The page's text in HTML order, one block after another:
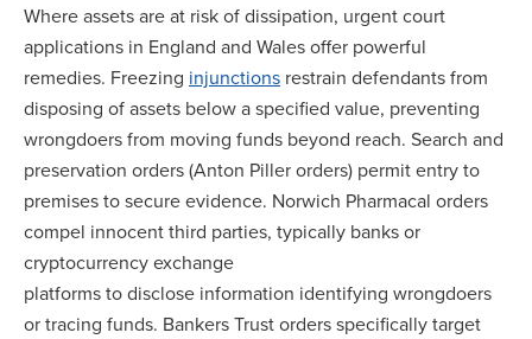
Where assets are at risk of dissipation, urgent court
applications in England and Wales offer powerful
remedies. Freezing injunctions restrain defendants from
disposing of assets below a specified value, preventing
wrongdoers from moving funds beyond reach. Search and
preservation orders (Anton Piller orders) permit entry to
premises to secure evidence. Norwich Pharmacal orders
compel innocent third parties, typically banks or
cryptocurrency exchange
platforms to disclose information identifying wrongdoers
or tracing funds. Bankers Trust orders specifically target